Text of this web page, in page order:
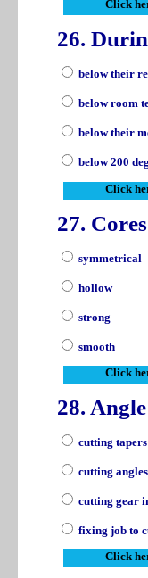
Click
26.
below their
below room
below their
below 200
Click
27.
symmetrical
hollow
strong
smooth
Click
28.
cutting
cutting
cutting gear
fixing job to
Click